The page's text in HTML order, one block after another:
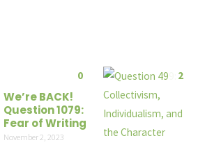
0
We’re BACK!
Question 1079:
Fear of Writing
November 2, 2023
2